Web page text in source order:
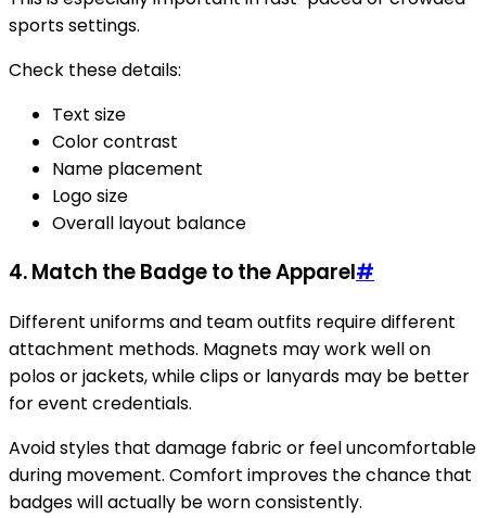
sports settings.
Check these details:
Text size
Color contrast
Name placement
Logo size
Overall layout balance
4. Match the Badge to the Apparel#
Different uniforms and team outfits require different
attachment methods. Magnets may work well on
polos or jackets, while clips or lanyards may be better
for event credentials.
Avoid styles that damage fabric or feel uncomfortable
during movement. Comfort improves the chance that
badges will actually be worn consistently.